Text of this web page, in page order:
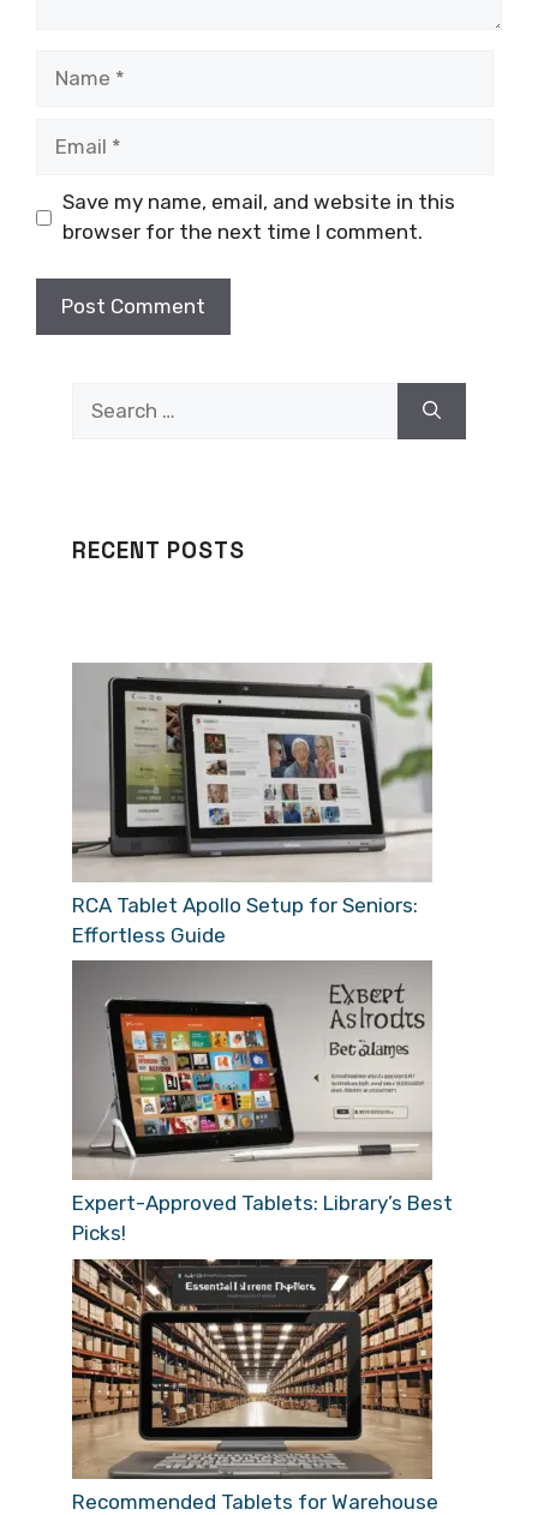
Save my name, email, and website in this
browser for the next time I comment.
for:
RECENT POSTS
RCA Tablet Apollo Setup for Seniors:
Effortless Guide
Expert-Approved Tablets: Library’s Best
Picks!
Recommended Tablets for Warehouse